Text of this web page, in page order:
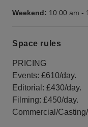
Weekend: 10:00 am -
Space rules
PRICING
Events: £610/day.
Editorial: £430/day.
Filming: £450/day.
Commercial/